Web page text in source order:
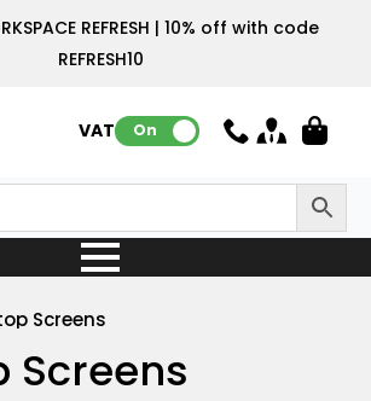
REFRESH | 10% off with code
REFRESH10
VAT: On
Screens
Screens